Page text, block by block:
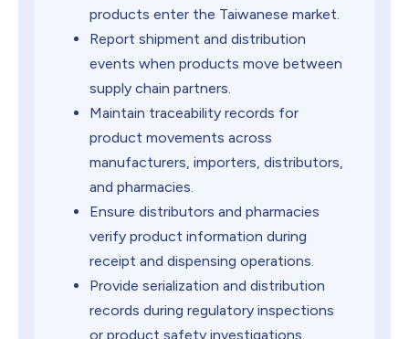
products enter the Taiwanese market.
Report shipment and distribution
events when products move between
supply chain partners.
Maintain traceability records for
product movements across
manufacturers, importers, distributors,
and pharmacies.
Ensure distributors and pharmacies
verify product information during
receipt and dispensing operations.
Provide serialization and distribution
records during regulatory inspections
or product safety investigations.